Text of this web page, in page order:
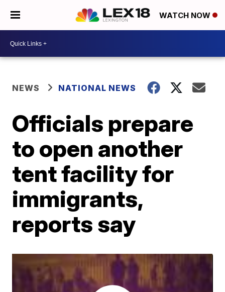
WATCH NOW
NEWS NATIONAL NEWS
Officials prepare
to open another
tent facility for
immigrants,
reports say